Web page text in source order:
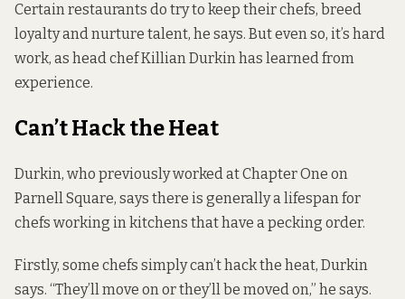
Certain restaurants do try to keep their chefs, breed
loyalty and nurture talent, he says. But even so, it’s hard
work, as head chef Killian Durkin has learned from
experience.
Can’t Hack the Heat
Durkin, who previously worked at Chapter One on
Parnell Square, says there is generally a lifespan for
chefs working in kitchens that have a pecking order.
Firstly, some chefs simply can’t hack the heat, Durkin
says. “They’ll move on or they’ll be moved on,” he says.